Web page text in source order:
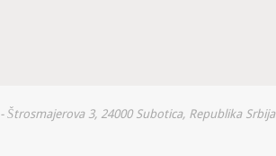
- Štrosmajerova 3, 24000 Subotica, Republika Srbija